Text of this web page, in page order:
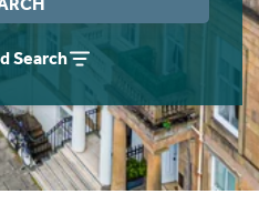
Search
Guide